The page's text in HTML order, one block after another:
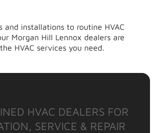
and installations to routine HVAC
Morgan Hill Lennox dealers are
HVAC services you need.
HVAC DEALERS FOR
SERVICE & REPAIR